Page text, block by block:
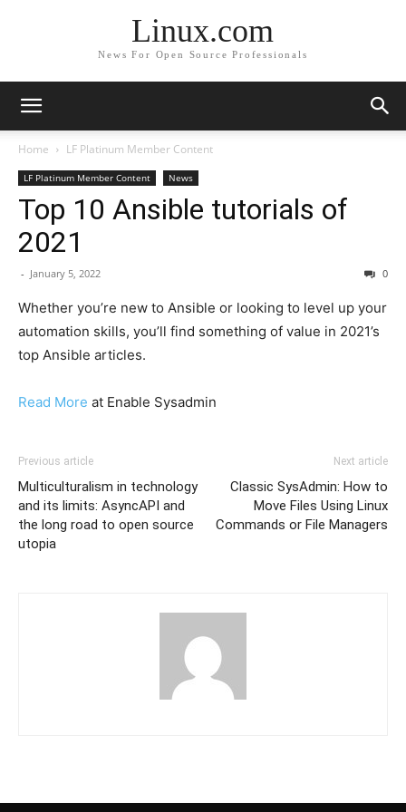
Linux.com
News For Open Source Professionals
Home LF Platinum Member Content
LF Platinum Member Content News
Top 10 Ansible tutorials of
2021
- January 5, 2022 0
Whether you’re new to Ansible or looking to level up your
automation skills, you’ll find something of value in 2021’s
top Ansible articles.
Read More at Enable Sysadmin
Previous article
Multiculturalism in technology
and its limits: AsyncAPI and
the long road to open source
utopia
Next article
Classic SysAdmin: How to
Move Files Using Linux
Commands or File Managers